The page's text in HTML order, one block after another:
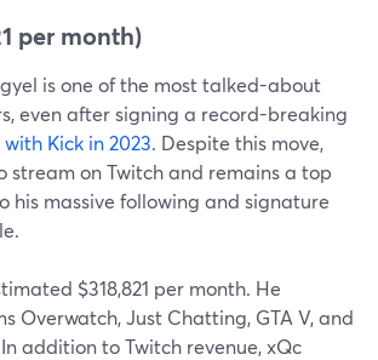
per month)
is one of the most talked-about
even after signing a record-breaking
Kick in 2023. Despite this move,
stream on Twitch and remains a top
his massive following and signature
$318,821 per month. He
Overwatch, Just Chatting, GTA V, and
addition to Twitch revenue, xQc